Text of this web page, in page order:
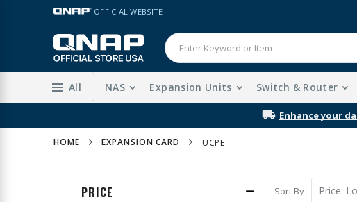
Skip
Content
LANGUAGE OFFICIAL WEBSITE
All NAS Expansion Units Switch & Router
HOME EXPANSION CARD UCPE
Sort By
PRICE